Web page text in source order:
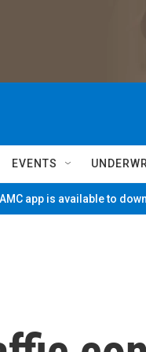
EVENTS
app is available to